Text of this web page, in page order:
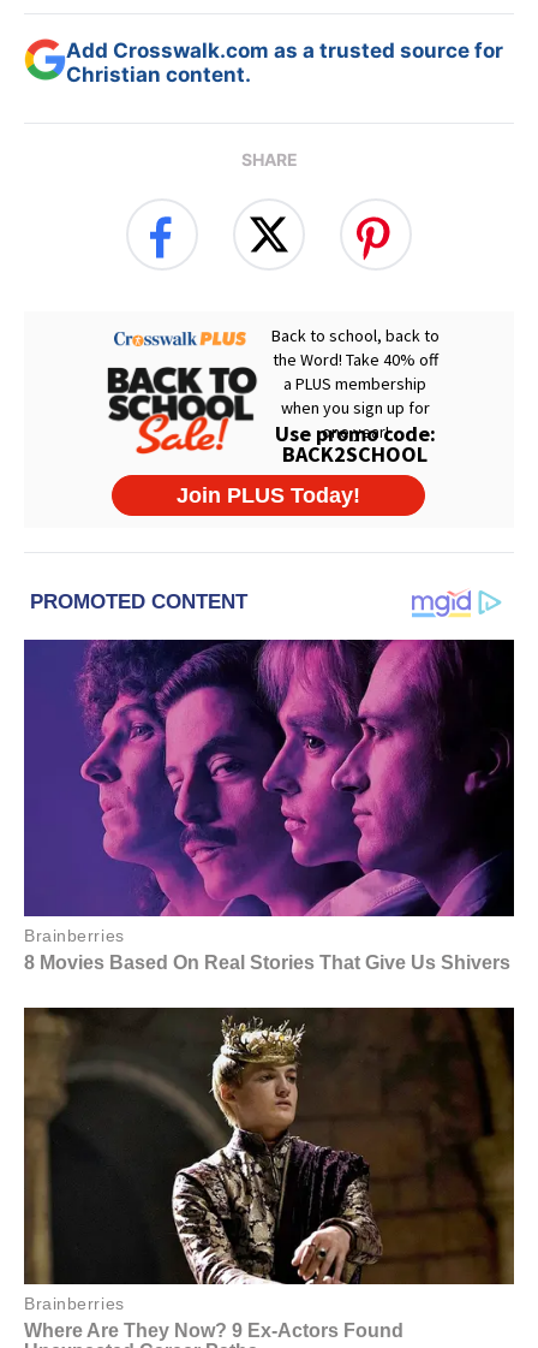
Add Crosswalk.com as a trusted source for
Christian content.
SHARE